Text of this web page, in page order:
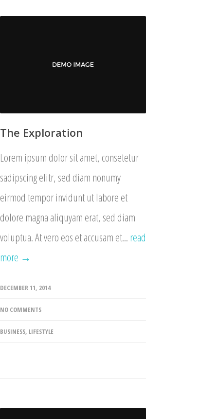
The Exploration
Lorem ipsum dolor sit amet, consetetur
sadipscing elitr, sed diam nonumy
eirmod tempor invidunt ut labore et
dolore magna aliquyam erat, sed diam
voluptua. At vero eos et accusam et... read
more →
DECEMBER 11, 2014
NO COMMENTS
BUSINESS, LIFESTYLE